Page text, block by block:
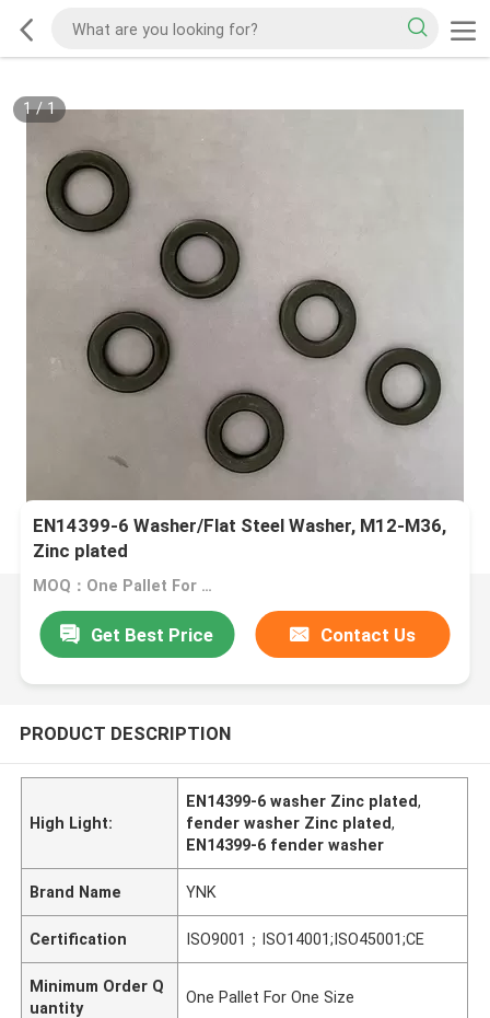
1/1
EN14399-6 Washer/Flat Steel Washer, M12-M36,
Zinc plated
MOQ：One Pallet For One Size
Get Best Price Contact Us
PRODUCT DESCRIPTION
High Light:
EN14399-6 washer Zinc plated,
fender washer Zinc plated,
EN14399-6 fender washer
Brand Name YNK
Certification ISO9001；ISO14001;ISO45001;CE
Minimum Order Q
uantity
One Pallet For One Size